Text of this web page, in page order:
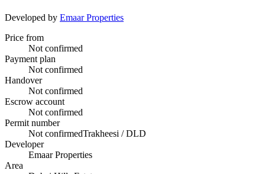
Developed by Emaar Properties
Price from
Not confirmed
Payment plan
Not confirmed
Handover
Not confirmed
Escrow account
Not confirmed
Permit number
Not confirmedTrakheesi / DLD
Developer
Emaar Properties
Area